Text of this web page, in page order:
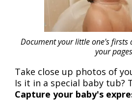
Document your little one's firsts
your
Take close up photos of
Is it in a special baby tub?
Capture your baby's